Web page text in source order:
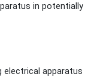
in potentially
electrical apparatus